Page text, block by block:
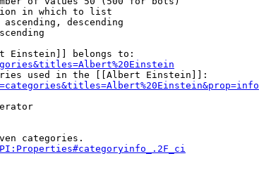
in which to list
ascending, descending
Einstein]] belongs to:
used in the [[Albert Einstein]]:
categories.